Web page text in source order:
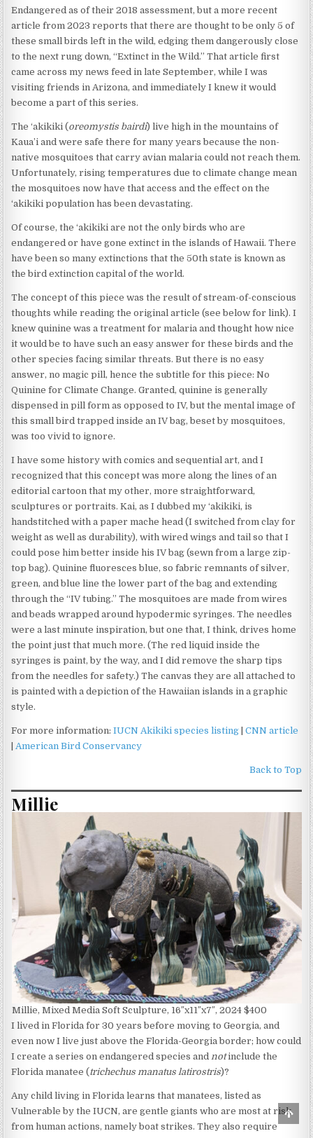
Endangered as of their 2018 assessment, but a more recent
article from 2023 reports that there are thought to be only 5 of
these small birds left in the wild, edging them dangerously close
to the next rung down, “Extinct in the Wild.” That article first
came across my news feed in late September, while I was
visiting friends in Arizona, and immediately I knew it would
become a part of this series.
The ‘akikiki (oreomystis bairdi) live high in the mountains of
Kaua’i and were safe there for many years because the non-
native mosquitoes that carry avian malaria could not reach them.
Unfortunately, rising temperatures due to climate change mean
the mosquitoes now have that access and the effect on the
‘akikiki population has been devastating.
Of course, the ‘akikiki are not the only birds who are
endangered or have gone extinct in the islands of Hawaii. There
have been so many extinctions that the 50th state is known as
the bird extinction capital of the world.
The concept of this piece was the result of stream-of-conscious
thoughts while reading the original article (see below for link). I
knew quinine was a treatment for malaria and thought how nice
it would be to have such an easy answer for these birds and the
other species facing similar threats. But there is no easy
answer, no magic pill, hence the subtitle for this piece: No
Quinine for Climate Change. Granted, quinine is generally
dispensed in pill form as opposed to IV, but the mental image of
this small bird trapped inside an IV bag, beset by mosquitoes,
was too vivid to ignore.
I have some history with comics and sequential art, and I
recognized that this concept was more along the lines of an
editorial cartoon that my other, more straightforward,
sculptures or portraits. Kai, as I dubbed my ‘akikiki, is
handstitched with a paper mache head (I switched from clay for
weight as well as durability), with wired wings and tail so that I
could pose him better inside his IV bag (sewn from a large zip-
top bag). Quinine fluoresces blue, so fabric remnants of silver,
green, and blue line the lower part of the bag and extending
through the “IV tubing.” The mosquitoes are made from wires
and beads wrapped around hypodermic syringes. The needles
were a last minute inspiration, but one that, I think, drives home
the point just that much more. (The red liquid inside the
syringes is paint, by the way, and I did remove the sharp tips
from the needles for safety.) The canvas they are all attached to
is painted with a depiction of the Hawaiian islands in a graphic
style.
For more information:IUCN Akikiki species listing |CNN article
|American Bird Conservancy
Back to Top
Millie
Millie, Mixed Media Soft Sculpture, 16″x11″x7″, 2024 $400
I lived in Florida for 30 years before moving to Georgia, and
even now I live just above the Florida-Georgia border; how could
I create a series on endangered species andnotinclude the
Florida manatee (trichechus manatus latirostris)?
Any child living in Florida learns that manatees, listed as
Vulnerable by the IUCN, are gentle giants who are most at risk
from human actions, namely boat strikes. They also require
to
Top